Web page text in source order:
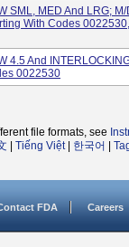
SML, MED And LRG;
With Codes
4.5 And
0022530
file formats, see
Tiếng Việt| 한국어
FDA Careers